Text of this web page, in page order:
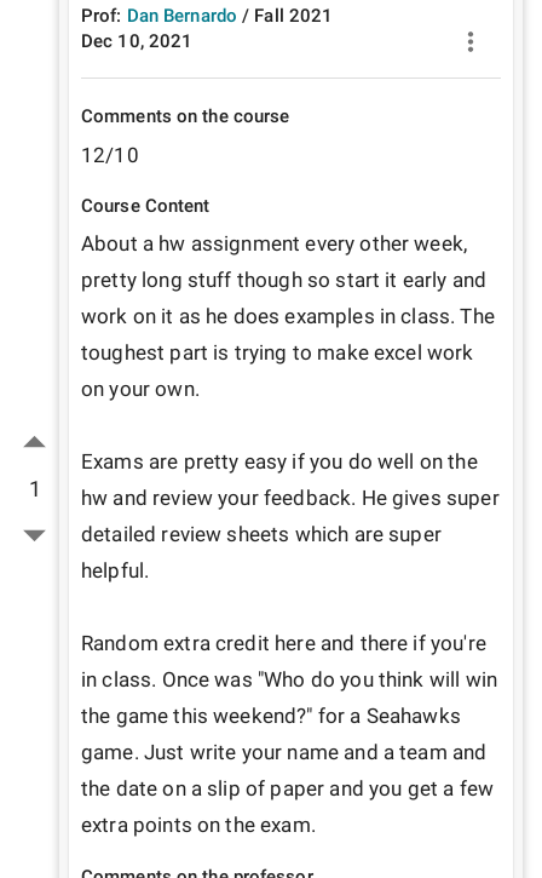
1
Prof: Dan Bernardo / Fall 2021
Dec 10, 2021
Comments on the course
12/10
Course Content
About a hw assignment every other week,
pretty long stuff though so start it early and
work on it as he does examples in class. The
toughest part is trying to make excel work
on your own.
Exams are pretty easy if you do well on the
hw and review your feedback. He gives super
detailed review sheets which are super
helpful.
Random extra credit here and there if you're
in class. Once was "Who do you think will win
the game this weekend?" for a Seahawks
game. Just write your name and a team and
the date on a slip of paper and you get a few
extra points on the exam.